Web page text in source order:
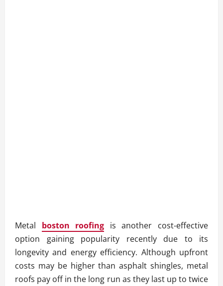
Metal boston roofing is another cost-effective
option gaining popularity recently due to its
longevity and energy efficiency. Although upfront
costs may be higher than asphalt shingles, metal
roofs pay off in the long run as they last up to twice